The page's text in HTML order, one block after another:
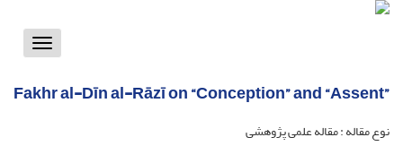
Toggle
Fakhr al-Dīn al-Rāzī on “Conception” and “Assent”
نوع مقاله : مقاله علمی پژوهشی